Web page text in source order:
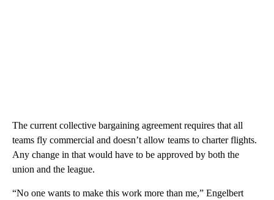
The current collective bargaining agreement requires that all
teams fly commercial and doesn’t allow teams to charter flights.
Any change in that would have to be approved by both the
union and the league.
“No one wants to make this work more than me,” Engelbert